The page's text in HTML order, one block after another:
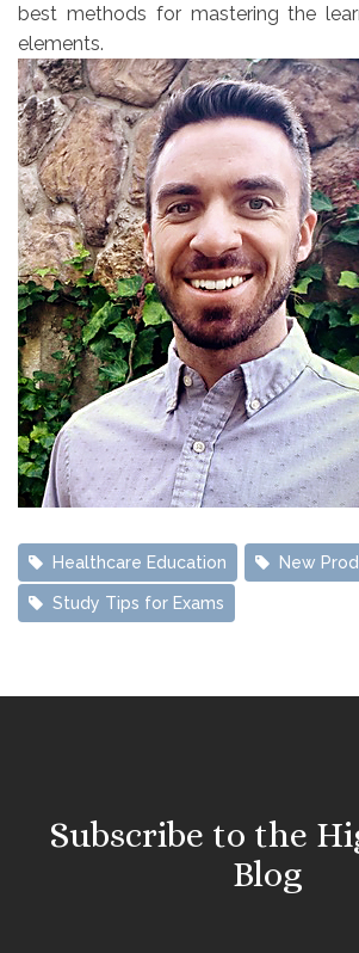
best methods for mastering the
elements.
Healthcare Education New
Study Tips for Exams
Subscribe to the
Blog